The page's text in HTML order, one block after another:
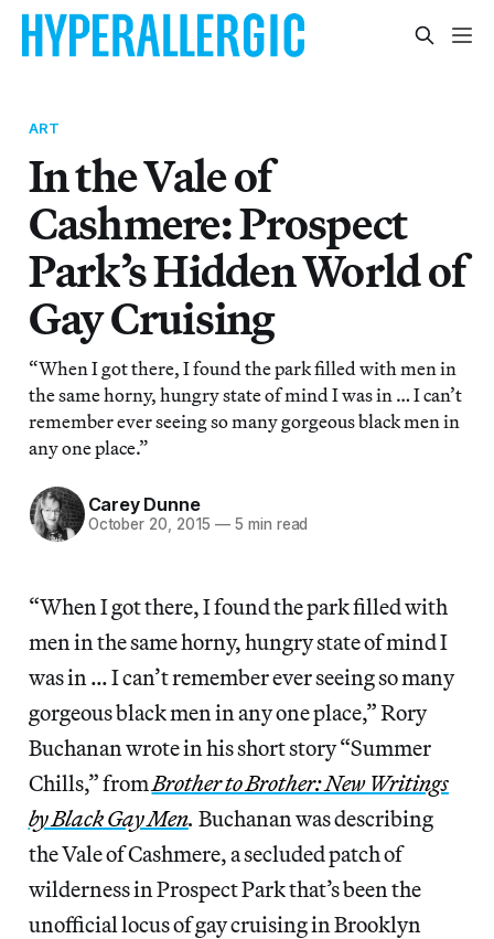
ART
In the Vale of
Cashmere: Prospect
Park’s Hidden World of
Gay Cruising
“When I got there, I found the park filled with men in
the same horny, hungry state of mind I was in … I can’t
remember ever seeing so many gorgeous black men in
any one place.”
Carey Dunne
October 20, 2015 — 5 min read
“When I got there, I found the park filled with
men in the same horny, hungry state of mind I
was in … I can’t remember ever seeing so many
gorgeous black men in any one place,” Rory
Buchanan wrote in his short story “Summer
Chills,” fromBrother to Brother: New Writings
by Black Gay Men. Buchanan was describing
the Vale of Cashmere, a secluded patch of
wilderness in Prospect Park that’s been the
unofficial locus of gay cruising in Brooklyn